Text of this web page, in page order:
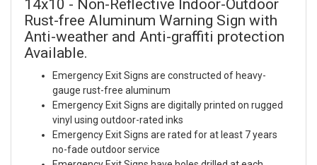
14x10 - Non-Reflective Indoor-Outdoor
Rust-free Aluminum Warning Sign with
Anti-weather and Anti-graffiti protection
Available.
Emergency Exit Signs are constructed of heavy-
gauge rust-free aluminum
Emergency Exit Signs are digitally printed on rugged
vinyl using outdoor-rated inks
Emergency Exit Signs are rated for at least 7 years
no-fade outdoor service